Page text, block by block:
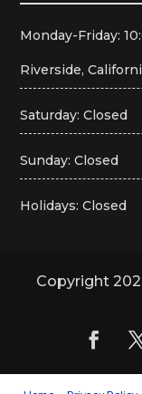
Monday-Friday:
Riverside,
Saturday: Closed
Sunday: Closed
Holidays: Closed
Copyright